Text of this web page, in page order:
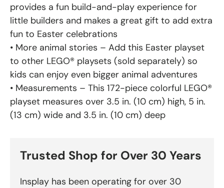
provides a fun build-and-play experience for
little builders and makes a great gift to add extra
fun to Easter celebrations
• More animal stories – Add this Easter playset
to other LEGO® playsets (sold separately) so
kids can enjoy even bigger animal adventures
• Measurements – This 172-piece colorful LEGO®
playset measures over 3.5 in. (10 cm) high, 5 in.
(13 cm) wide and 3.5 in. (10 cm) deep
Trusted Shop for Over 30 Years
Insplay has been operating for over 30